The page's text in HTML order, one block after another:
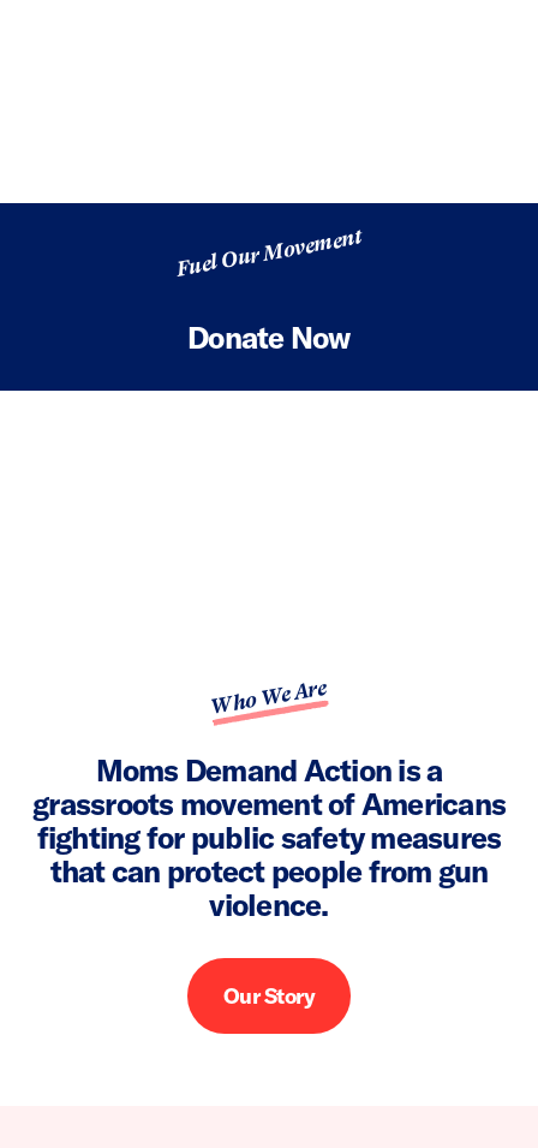
Fuel Our Movement
Donate Now
Who We Are
Moms Demand Action is a
grassroots movement of Americans
fighting for public safety measures
that can protect people from gun
violence.
Our Story